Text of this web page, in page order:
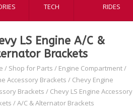
TECH
RIDES
LS Engine A/C &
Brackets
/ Shop for Parts / Engine Compartment/
Accessory Brackets / Chevy Engine
Brackets / Chevy LS Engine Accessory
/A/C & Alternator Brackets